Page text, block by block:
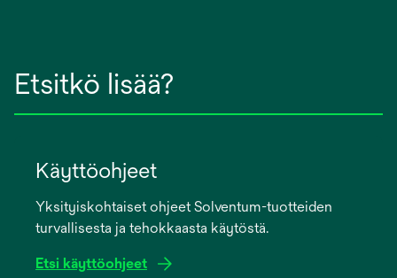
Etsitkö lisää?
Käyttöohjeet
Yksityiskohtaiset ohjeet Solventum-tuotteiden
turvallisesta ja tehokkaasta käytöstä.
Etsi käyttöohjeet